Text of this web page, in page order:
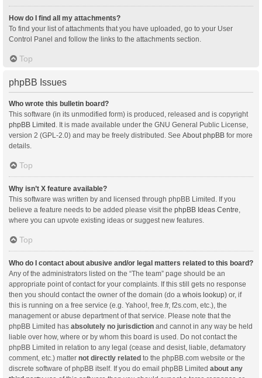
How do I find all my attachments?
To find your list of attachments that you have uploaded, go to your User
Control Panel and follow the links to the attachments section.
Top
phpBB Issues
Who wrote this bulletin board?
This software (in its unmodified form) is produced, released and is copyright
phpBB Limited . It is made available under the GNU General Public License,
version 2 (GPL-2.0) and may be freely distributed. See About phpBB for more
details.
Top
Why isn’t X feature available?
This software was written by and licensed through phpBB Limited. If you
believe a feature needs to be added please visit the phpBB Ideas Centre
where you can upvote existing ideas or suggest new features.
Top
Who do I contact about abusive and/or legal matters related to this board?
Any of the administrators listed on the “The team” page should be an
appropriate point of contact for your complaints. If this still gets no response
then you should contact the owner of the domain (do a whois lookup) or, if
this is running on a free service (e.g. Yahoo!, free.fr, f2s.com, etc.), the
management or abuse department of that service. Please note that the
phpBB Limited has absolutely no jurisdiction and cannot in any way be held
liable over how, where or by whom this board is used. Do not contact the
phpBB Limited in relation to any legal (cease and desist, liable, defamatory
comment, etc.) matter not directly related to the phpBB.com website or the
discrete software of phpBB itself. If you do email phpBB Limited about any